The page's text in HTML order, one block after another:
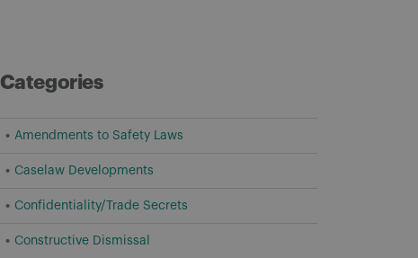
Categories
Amendments to Safety Laws
Caselaw Developments
Confidentiality/Trade Secrets
Constructive Dismissal